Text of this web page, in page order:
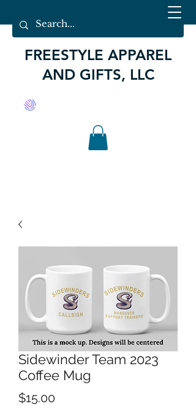
FREESTYLE APPAREL
AND GIFTS, LLC
Sidewinder Team 2023
Coffee Mug
$15.00Price